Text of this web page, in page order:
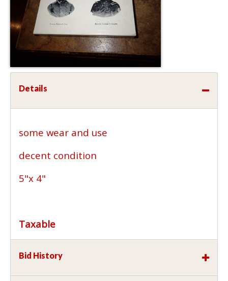
Details
some wear and use
decent condition
5"x 4"
Taxable
Bid History